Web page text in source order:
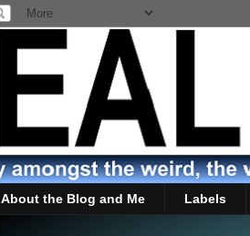
About the Blog and Me Labels